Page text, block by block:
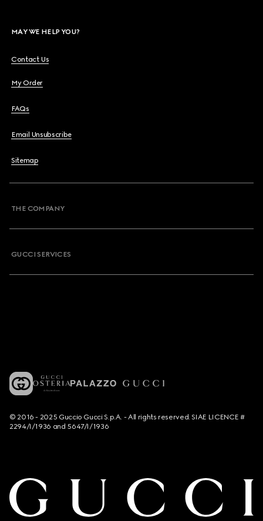
MAY WE HELP YOU?
Contact Us
My Order
FAQs
Email Unsubscribe
Sitemap
THE COMPANY
GUCCI SERVICES
© 2016 - 2025 Guccio Gucci S.p.A. - All rights reserved. SIAE LICENCE #
2294/I/1936 and 5647/I/1936